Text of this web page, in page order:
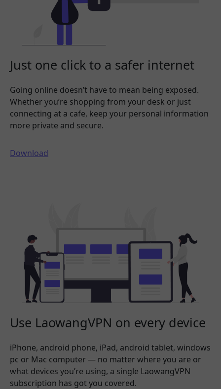
Just one click to a safer internet
Going online doesn’t have to mean being exposed.
Whether you’re shopping from your desk or just
connecting at a cafe, keep your personal information
more private and secure.
Download
Use LaowangVPN on every device
iPhone, android phone, iPad, android tablet, windows
pc or Mac computer — no matter where you are or
what devices you’re using, a single LaowangVPN
subscription has got you covered.